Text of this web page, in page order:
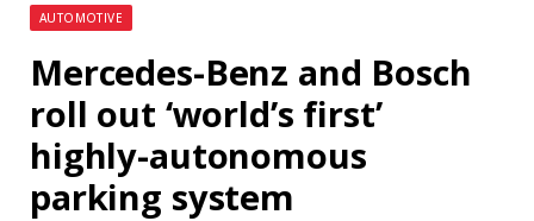
AUTOMOTIVE
Mercedes-Benz and Bosch
roll out ‘world’s first’
highly-autonomous
parking system